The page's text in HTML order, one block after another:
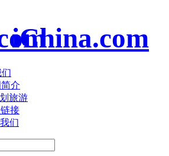
iChina.com
们
介
旅游
接
们